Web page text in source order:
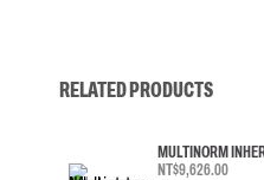
RELATED PRODUCTS
MULTINORM
NT$9,626.00